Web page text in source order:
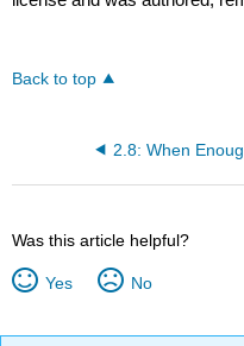
Back to top
Was this article helpful?
Yes No